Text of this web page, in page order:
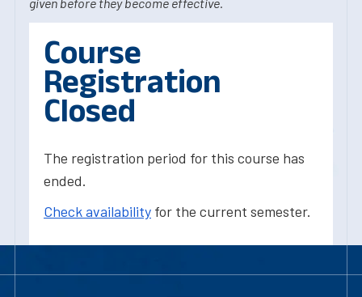
Course
Registration
Closed
The registration period for this course has
ended.
Check availability for the current semester.